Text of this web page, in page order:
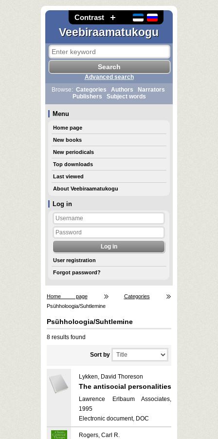
Contrast
Veebiraamatukogu
Log in
User registration
Forgot password?
Advanced search
Browse: Categories Authors
Narrators
Publishers
Subject words
Menu
Home page
New books
New periodicals
Top downloads
Last viewed
About Veebiraamatukogu
Home page
Categories
Psühholoogia/Suhtlemine
Psühholoogia/Suhtlemine
8 results found
Sort by
Lykken, David Thoreson
The antisocial personalities
Lawrence Erlbaum Associates,
1995
Electronic document, DOC
Rogers, Carl R.